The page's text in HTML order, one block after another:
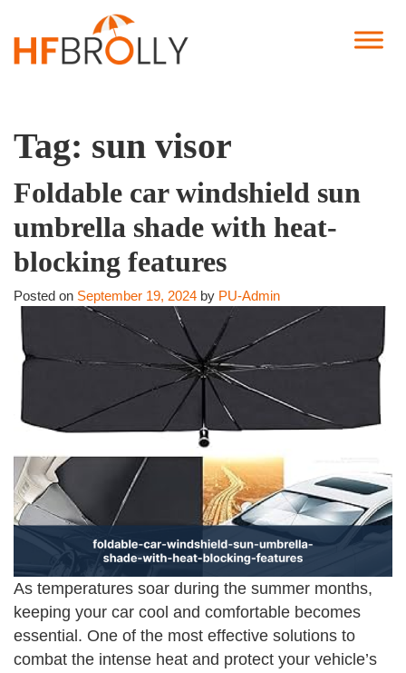
Tag: sun visor
Foldable car windshield sun
umbrella shade with heat-
blocking features
Posted on September 19, 2024 by PU-Admin
As temperatures soar during the summer months,
keeping your car cool and comfortable becomes
essential. One of the most effective solutions to
combat the intense heat and protect your vehicle’s